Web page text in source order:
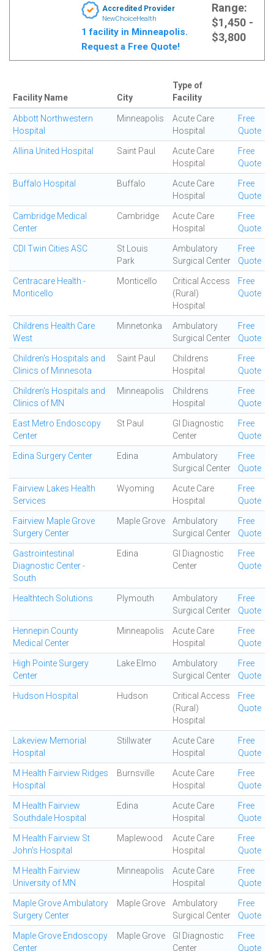
Accredited Provider
NewChoiceHealth
1 facility in Minneapolis.
Request a Free Quote!
Range:
$1,450 -
$3,800
Facility Name City
Type of
Facility
Abbott Northwestern
Hospital
Minneapolis
Acute Care
Hospital
Free
Quote
Allina United Hospital Saint Paul
Acute Care
Hospital
Free
Quote
Buffalo Hospital Buffalo
Acute Care
Hospital
Free
Quote
Cambridge Medical
Center
Cambridge
Acute Care
Hospital
Free
Quote
CDI Twin Cities ASC
St Louis
Park
Ambulatory
Surgical Center
Free
Quote
Centracare Health -
Monticello
Monticello
Critical Access
(Rural)
Hospital
Free
Quote
Childrens Health Care
West
Minnetonka
Ambulatory
Surgical Center
Free
Quote
Children's Hospitals and
Clinics of Minnesota
Saint Paul
Childrens
Hospital
Free
Quote
Children's Hospitals and
Clinics of MN
Minneapolis
Childrens
Hospital
Free
Quote
East Metro Endoscopy
Center
St Paul
GI Diagnostic
Center
Free
Quote
Edina Surgery Center Edina
Ambulatory
Surgical Center
Free
Quote
Fairview Lakes Health
Services
Wyoming
Acute Care
Hospital
Free
Quote
Fairview Maple Grove
Surgery Center
Maple Grove
Ambulatory
Surgical Center
Free
Quote
Gastrointestinal
Diagnostic Center -
South
Edina
GI Diagnostic
Center
Free
Quote
Healthtech Solutions Plymouth
Ambulatory
Surgical Center
Free
Quote
Hennepin County
Medical Center
Minneapolis
Acute Care
Hospital
Free
Quote
High Pointe Surgery
Center
Lake Elmo
Ambulatory
Surgical Center
Free
Quote
Hudson Hospital Hudson
Critical Access
(Rural)
Hospital
Free
Quote
Lakeview Memorial
Hospital
Stillwater
Acute Care
Hospital
Free
Quote
M Health Fairview Ridges
Hospital
Burnsville
Acute Care
Hospital
Free
Quote
M Health Fairview
Southdale Hospital
Edina
Acute Care
Hospital
Free
Quote
M Health Fairview St
John's Hospital
Maplewood
Acute Care
Hospital
Free
Quote
M Health Fairview
University of MN
Minneapolis
Acute Care
Hospital
Free
Quote
Maple Grove Ambulatory
Surgery Center
Maple Grove
Ambulatory
Surgical Center
Free
Quote
Maple Grove Endoscopy
Center
Maple Grove
GI Diagnostic
Center
Free
Quote